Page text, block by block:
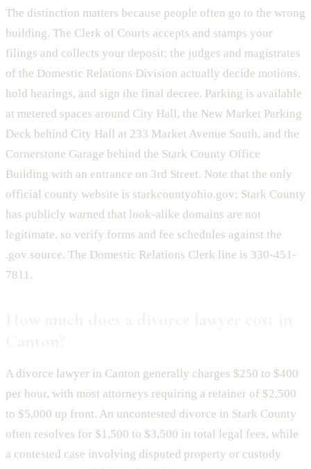
The distinction matters because people often go to the wrong
building. The Clerk of Courts accepts and stamps your
filings and collects your deposit; the judges and magistrates
of the Domestic Relations Division actually decide motions,
hold hearings, and sign the final decree. Parking is available
at metered spaces around City Hall, the New Market Parking
Deck behind City Hall at 233 Market Avenue South, and the
Cornerstone Garage behind the Stark County Office
Building with an entrance on 3rd Street. Note that the only
official county website is starkcountyohio.gov; Stark County
has publicly warned that look-alike domains are not
legitimate, so verify forms and fee schedules against the
.gov source. The Domestic Relations Clerk line is 330-451-
7811.
A divorce lawyer in Canton generally charges $250 to $400
per hour, with most attorneys requiring a retainer of $2,500
to $5,000 up front. An uncontested divorce in Stark County
often resolves for $1,500 to $3,500 in total legal fees, while
a contested case involving disputed property or custody